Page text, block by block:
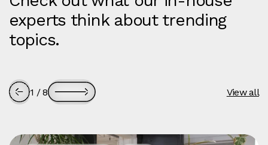
experts think about trending
topics.
1 /8 View all